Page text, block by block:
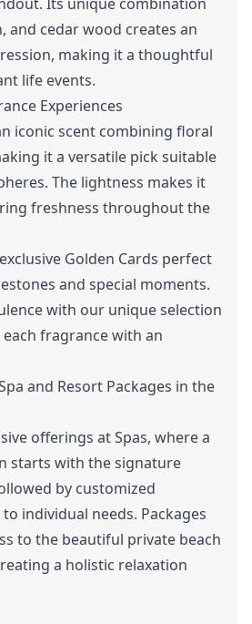
and cedar wood creates an
making it a thoughtful
life events.
Experiences
iconic scent combining floral
it a versatile pick suitable
The lightness makes it
freshness throughout the
Golden Cards perfect
and special moments.
with our unique selection
fragrance with an
and Resort Packages in the
offerings at Spas, where a
starts with the signature
by customized
individual needs. Packages
to the beautiful private beach
a holistic relaxation